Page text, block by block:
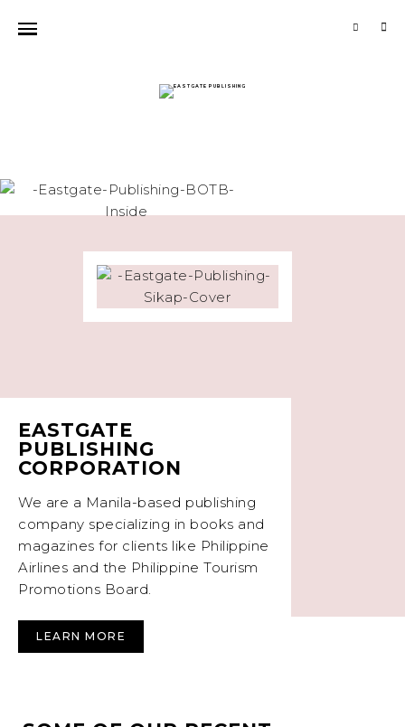
EASTGATE
PUBLISHING
CORPORATION
We are a Manila-based publishing
company specializing in books and
magazines for clients like Philippine
Airlines and the Philippine Tourism
Promotions Board.
LEARN MORE